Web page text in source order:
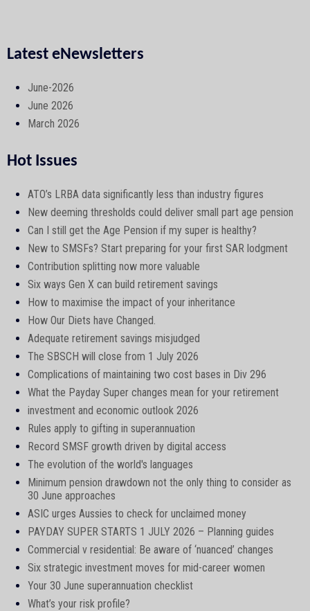
Latest eNewsletters
June-2026
June 2026
March 2026
Hot Issues
ATO’s LRBA data significantly less than industry figures
New deeming thresholds could deliver small part age pension
Can I still get the Age Pension if my super is healthy?
New to SMSFs? Start preparing for your first SAR lodgment
Contribution splitting now more valuable
Six ways Gen X can build retirement savings
How to maximise the impact of your inheritance
How Our Diets have Changed.
Adequate retirement savings misjudged
The SBSCH will close from 1 July 2026
Complications of maintaining two cost bases in Div 296
What the Payday Super changes mean for your retirement
investment and economic outlook 2026
Rules apply to gifting in superannuation
Record SMSF growth driven by digital access
The evolution of the world's languages
Minimum pension drawdown not the only thing to consider as
30 June approaches
ASIC urges Aussies to check for unclaimed money
PAYDAY SUPER STARTS 1 JULY 2026 – Planning guides
Commercial v residential: Be aware of ‘nuanced’ changes
Six strategic investment moves for mid-career women
Your 30 June superannuation checklist
What’s your risk profile?